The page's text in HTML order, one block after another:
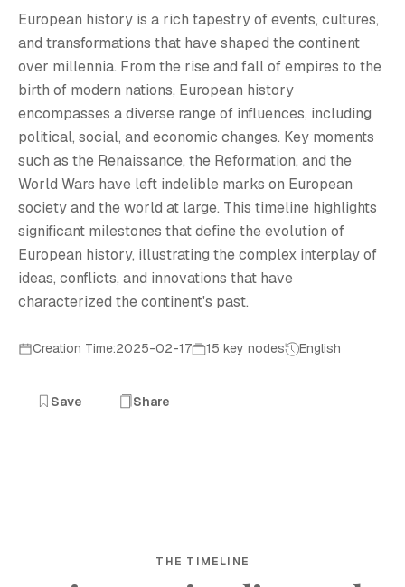
European history is a rich tapestry of events, cultures,
and transformations that have shaped the continent
over millennia. From the rise and fall of empires to the
birth of modern nations, European history
encompasses a diverse range of influences, including
political, social, and economic changes. Key moments
such as the Renaissance, the Reformation, and the
World Wars have left indelible marks on European
society and the world at large. This timeline highlights
significant milestones that define the evolution of
European history, illustrating the complex interplay of
ideas, conflicts, and innovations that have
characterized the continent's past.
Creation Time:2025-02-17 15 key nodes English
Save Share
THE TIMELINE